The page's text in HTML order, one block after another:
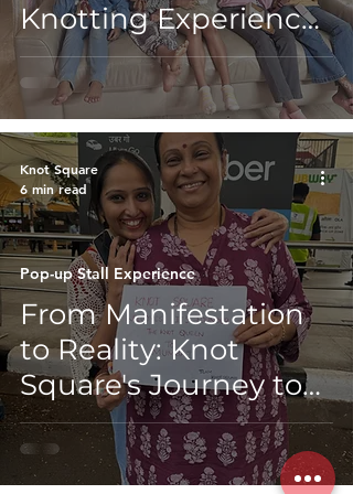
Knotting Experience
for Kids’ Birthdays
From Manifestation
to Reality: Knot
Square's Journey to
the EntrepreNaari
Diwali Event by
Pop-up Stall Experience
Knot Square
6 min read